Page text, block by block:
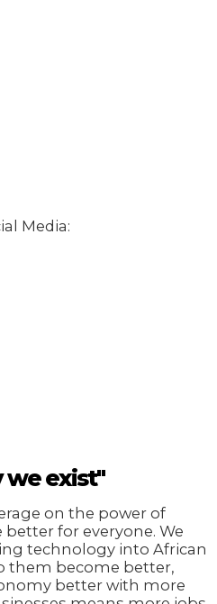
Media:
we exist"
on the power of
for everyone. We
technology into African
them become better,
better with more